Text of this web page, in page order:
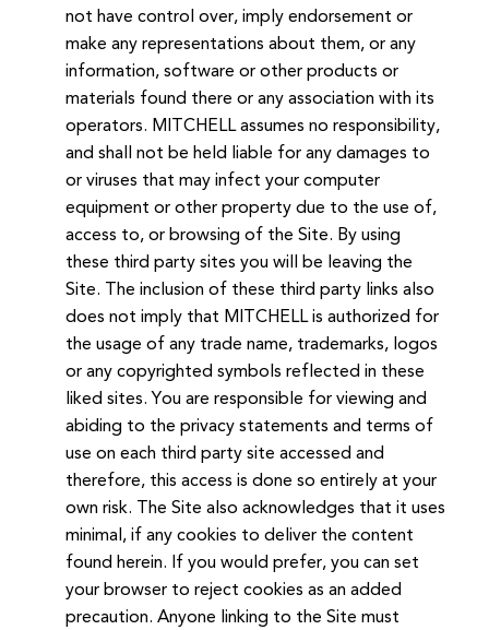
not have control over, imply endorsement or
make any representations about them, or any
information, software or other products or
materials found there or any association with its
operators. MITCHELL assumes no responsibility,
and shall not be held liable for any damages to
or viruses that may infect your computer
equipment or other property due to the use of,
access to, or browsing of the Site. By using
these third party sites you will be leaving the
Site. The inclusion of these third party links also
does not imply that MITCHELL is authorized for
the usage of any trade name, trademarks, logos
or any copyrighted symbols reflected in these
liked sites. You are responsible for viewing and
abiding to the privacy statements and terms of
use on each third party site accessed and
therefore, this access is done so entirely at your
own risk. The Site also acknowledges that it uses
minimal, if any cookies to deliver the content
found herein. If you would prefer, you can set
your browser to reject cookies as an added
precaution. Anyone linking to the Site must